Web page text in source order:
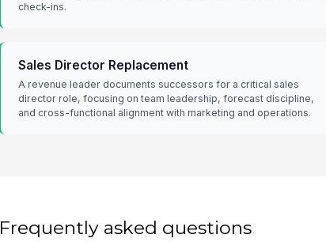
check-ins.
Sales Director Replacement
A revenue leader documents successors for a critical sales
director role, focusing on team leadership, forecast discipline,
and cross-functional alignment with marketing and operations.
Frequently asked questions